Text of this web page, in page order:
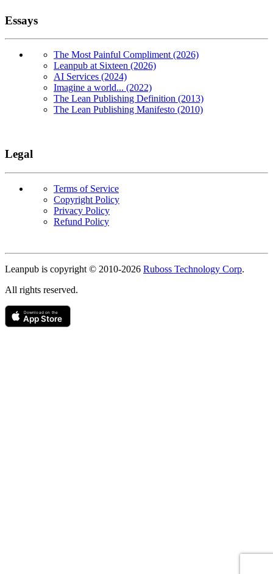
Essays
The Most Painful Compliment (2026)
Leanpub at Sixteen (2026)
AI Services (2024)
Imagine a world... (2022)
The Lean Publishing Definition (2013)
The Lean Publishing Manifesto (2010)
Legal
Terms of Service
Copyright Policy
Privacy Policy
Refund Policy
Copyright
Leanpub is copyright © 2010-2026 Ruboss Technology Corp.
All rights reserved.